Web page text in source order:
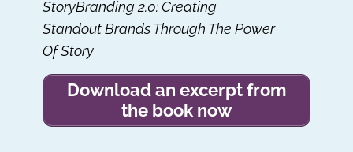
StoryBranding 2.0: Creating
Standout Brands Through The Power
Of Story
Download an excerpt from
the book now